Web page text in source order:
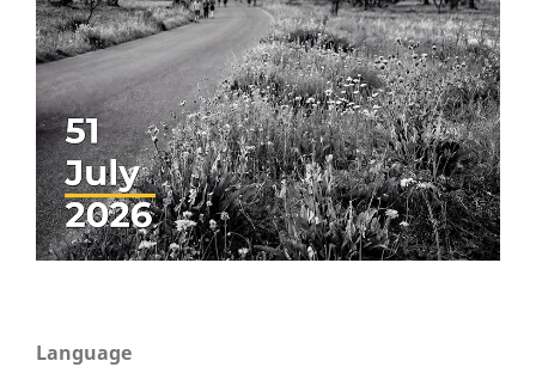
Language